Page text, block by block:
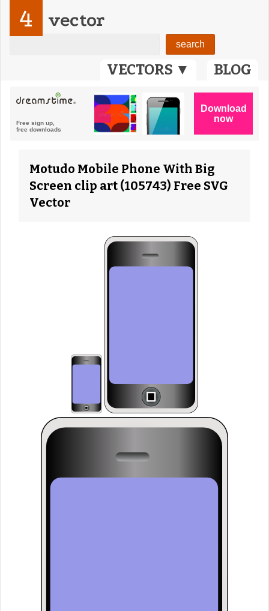
VECTORS ▼ BLOG
4 vector
Motudo Mobile Phone With Big
Screen clip art (105743) Free SVG
Vector